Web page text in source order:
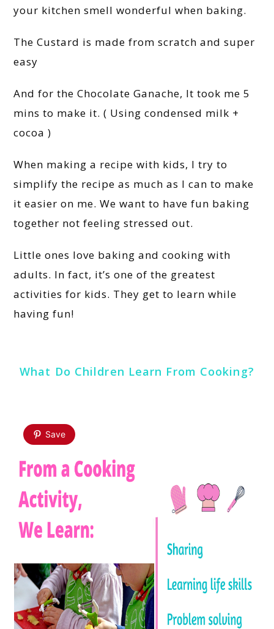
your kitchen smell wonderful when baking.
The Custard is made from scratch and super
easy
And for the Chocolate Ganache, It took me 5
mins to make it. ( Using condensed milk +
cocoa )
When making a recipe with kids, I try to
simplify the recipe as much as I can to make
it easier on me. We want to have fun baking
together not feeling stressed out.
Little ones love baking and cooking with
adults. In fact, it’s one of the greatest
activities for kids. They get to learn while
having fun!
What Do Children Learn From Cooking?
Save